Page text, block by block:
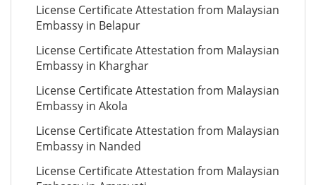
License Certificate Attestation from Malaysian
Embassy in Belapur
License Certificate Attestation from Malaysian
Embassy in Kharghar
License Certificate Attestation from Malaysian
Embassy in Akola
License Certificate Attestation from Malaysian
Embassy in Nanded
License Certificate Attestation from Malaysian